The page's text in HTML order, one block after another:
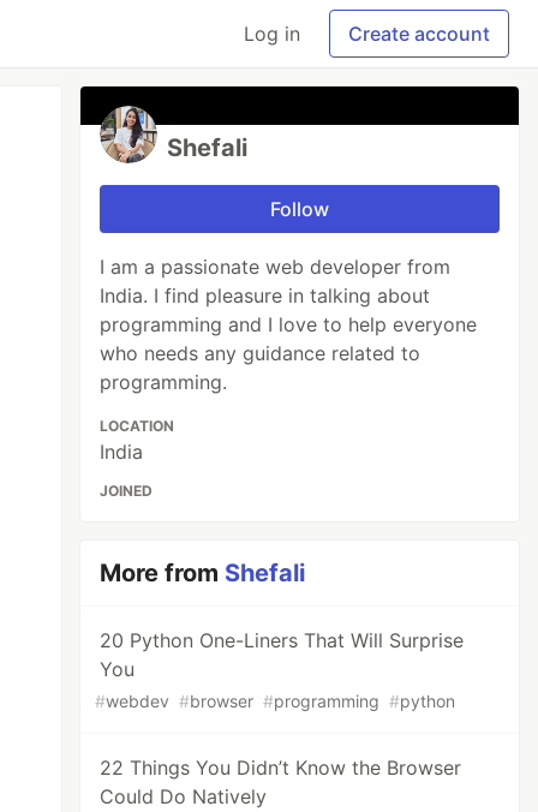
Log in Create account
Shefali
Follow
I am a passionate web developer from
India. I find pleasure in talking about
programming and I love to help everyone
who needs any guidance related to
programming.
LOCATION
India
JOINED
More from Shefali
20 Python One-Liners That Will Surprise
You
#webdev #browser #programming #python
22 Things You Didn’t Know the Browser
Could Do Natively